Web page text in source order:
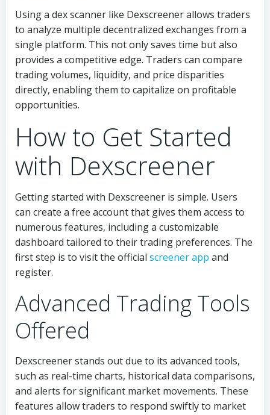
Using a dex scanner like Dexscreener allows traders
to analyze multiple decentralized exchanges from a
single platform. This not only saves time but also
provides a competitive edge. Traders can compare
trading volumes, liquidity, and price disparities
directly, enabling them to capitalize on profitable
opportunities.
How to Get Started
with Dexscreener
Getting started with Dexscreener is simple. Users
can create a free account that gives them access to
numerous features, including a customizable
dashboard tailored to their trading preferences. The
first step is to visit the official screener app and
register.
Advanced Trading Tools
Offered
Dexscreener stands out due to its advanced tools,
such as real-time charts, historical data comparisons,
and alerts for significant market movements. These
features allow traders to respond swiftly to market